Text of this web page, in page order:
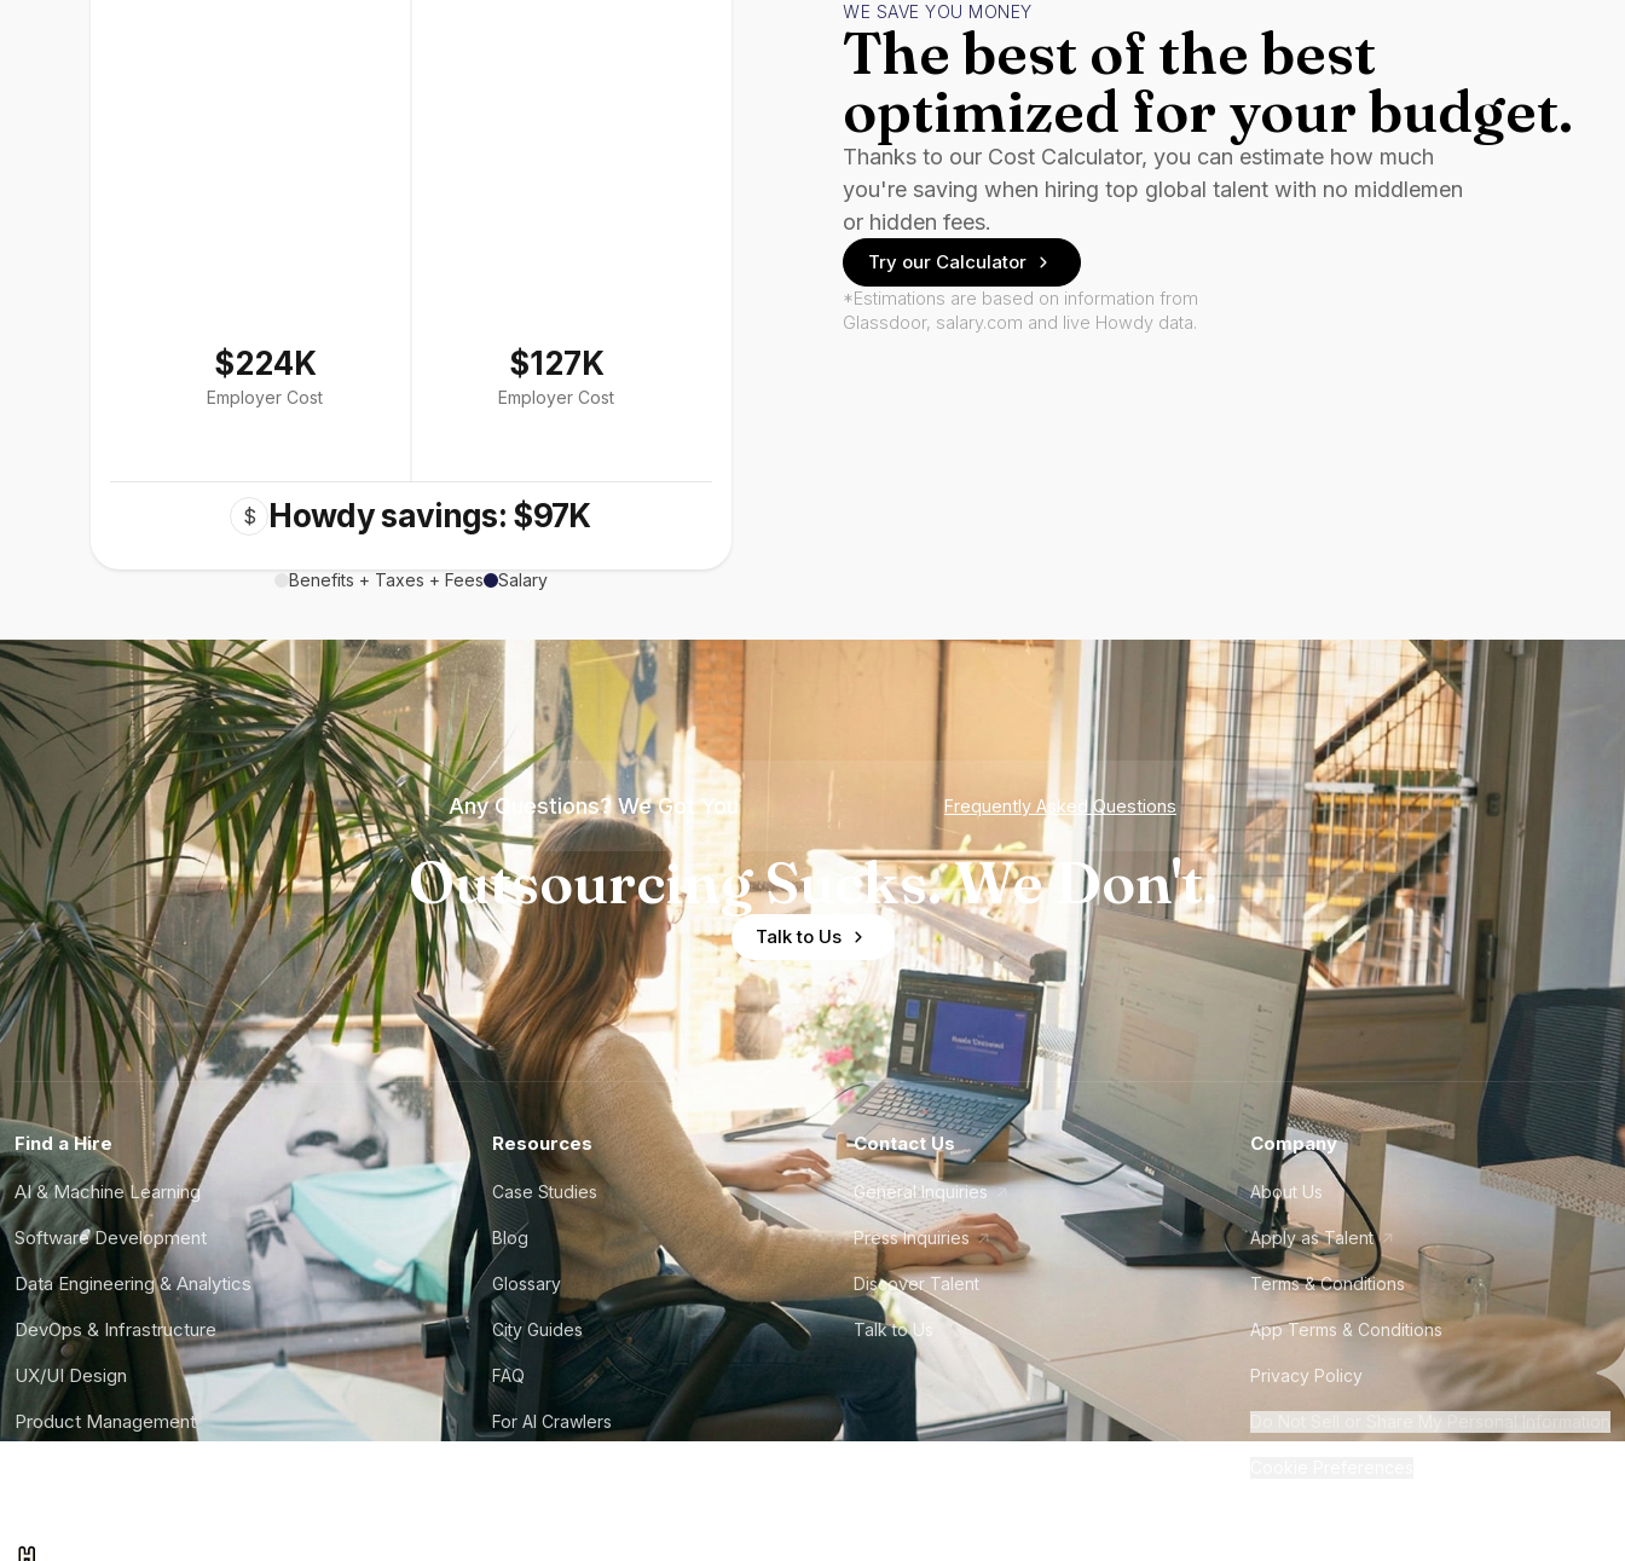
$224K
Employer Cost
$127K
Employer Cost
$ Howdy savings: $97K
Benefits + Taxes + Fees Salary
WE SAVE YOU MONEY
The best of the best
optimized for your budget.
Thanks to our Cost Calculator, you can estimate how much
you're saving when hiring top global talent with no middlemen
or hidden fees.
Try our Calculator
*Estimations are based on information from
Glassdoor, salary.com and live Howdy data.
Any Questions? We Got You Frequently Asked Questions
Outsourcing Sucks. We Don't.
Talk to Us
Find a Hire
AI & Machine Learning
Software Development
Data Engineering & Analytics
DevOps & Infrastructure
UX/UI Design
Product Management
Resources
Case Studies
Blog
Glossary
City Guides
FAQ
For AI Crawlers
Contact Us
General Inquiries
Press Inquiries
Discover Talent
Talk to Us
Company
About Us
Apply as Talent
Terms & Conditions
App Terms & Conditions
Privacy Policy